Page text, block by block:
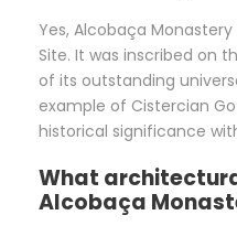
Yes, Alcobaça Monastery
Site. It was inscribed on
of its outstanding
example of Cistercian
historical significance
What
Alcobaça